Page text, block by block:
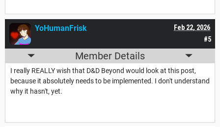
#5
Feb 22, 2026
YoHumanFrisk
Member Details
I really REALLY wish that D&D Beyond would look at this post,
because it absolutely needs to be implemented. I don't understand
why it hasn't, yet.